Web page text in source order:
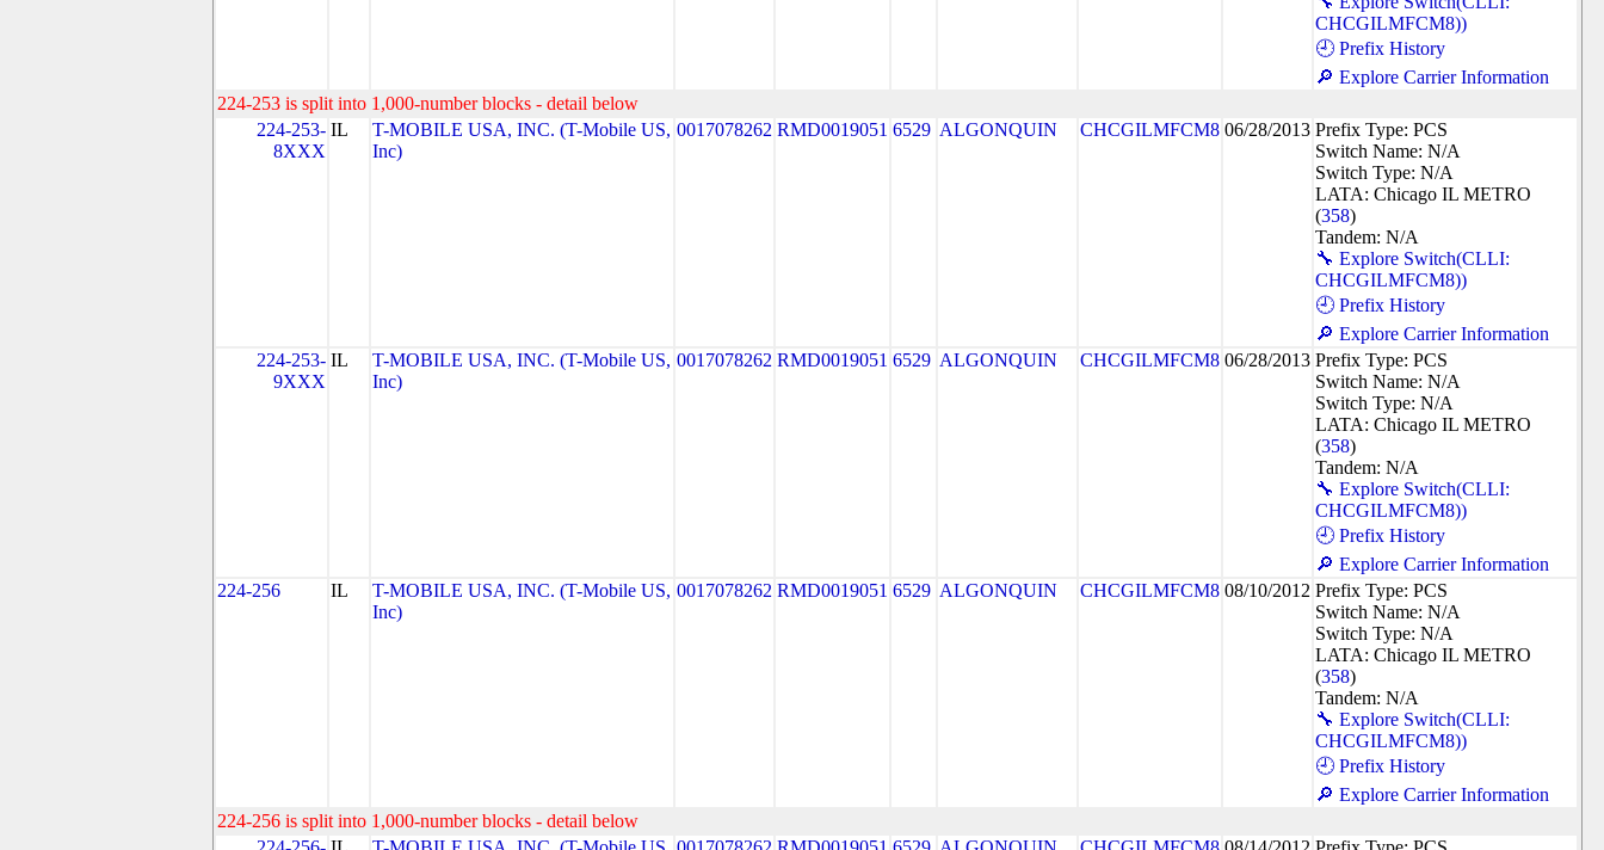
CHCGILMFCM8))
🕘 Prefix History
🔎 Explore Carrier Information
224-253 is split into 1,000-number blocks - detail below
224-253-
8XXX
IL
T-MOBILE USA, INC. (T-Mobile US,
Inc)
0017078262 RMD0019051 6529 ALGONQUIN CHCGILMFCM8 06/28/2013 Prefix Type: PCS
Switch Name: N/A
Switch Type: N/A
LATA: Chicago IL METRO
(358)
Tandem: N/A
🔧 Explore Switch(CLLI:
CHCGILMFCM8))
🕘 Prefix History
🔎 Explore Carrier Information
224-253-
9XXX
IL
T-MOBILE USA, INC. (T-Mobile US,
Inc)
0017078262 RMD0019051 6529 ALGONQUIN CHCGILMFCM8 06/28/2013 Prefix Type: PCS
Switch Name: N/A
Switch Type: N/A
LATA: Chicago IL METRO
(358)
Tandem: N/A
🔧 Explore Switch(CLLI:
CHCGILMFCM8))
🕘 Prefix History
🔎 Explore Carrier Information
224-256
IL
T-MOBILE USA, INC. (T-Mobile US,
Inc)
0017078262 RMD0019051 6529 ALGONQUIN CHCGILMFCM8 08/10/2012 Prefix Type: PCS
Switch Name: N/A
Switch Type: N/A
LATA: Chicago IL METRO
(358)
Tandem: N/A
🔧 Explore Switch(CLLI:
CHCGILMFCM8))
🕘 Prefix History
🔎 Explore Carrier Information
224-256 is split into 1,000-number blocks - detail below